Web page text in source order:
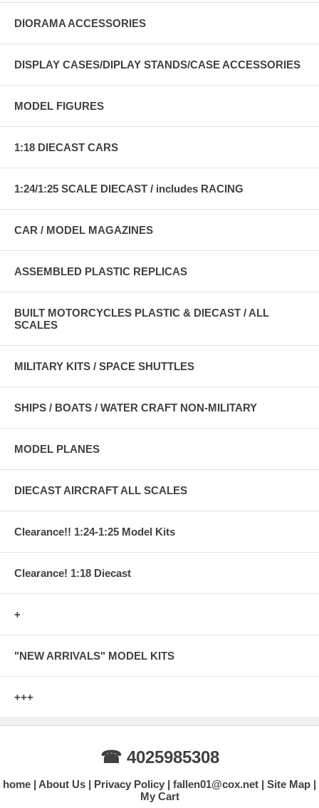
DIORAMA ACCESSORIES
DISPLAY CASES/DIPLAY STANDS/CASE ACCESSORIES
MODEL FIGURES
1:18 DIECAST CARS
1:24/1:25 SCALE DIECAST / includes RACING
CAR / MODEL MAGAZINES
ASSEMBLED PLASTIC REPLICAS
BUILT MOTORCYCLES PLASTIC & DIECAST / ALL
SCALES
MILITARY KITS / SPACE SHUTTLES
SHIPS / BOATS / WATER CRAFT NON-MILITARY
MODEL PLANES
DIECAST AIRCRAFT ALL SCALES
Clearance!! 1:24-1:25 Model Kits
Clearance! 1:18 Diecast
+
"NEW ARRIVALS" MODEL KITS
+++
☎ 4025985308
home About Us Privacy Policy fallen01@cox.net
Site Map
My Cart